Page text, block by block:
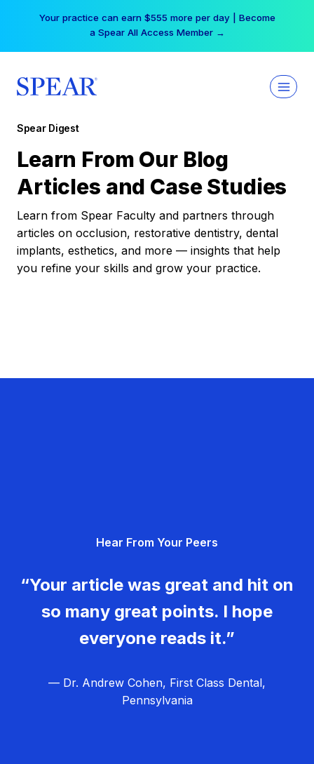
Your practice can earn $555 more per day | Become
a Spear All Access Member →
Spear Digest
Learn From Our Blog
Articles and Case Studies
Learn from Spear Faculty and partners through
articles on occlusion, restorative dentistry, dental
implants, esthetics, and more — insights that help
you refine your skills and grow your practice.
Hear From Your Peers
“Your article was great and hit on
so many great points. I hope
everyone reads it.”
— Dr. Andrew Cohen, First Class Dental,
Pennsylvania